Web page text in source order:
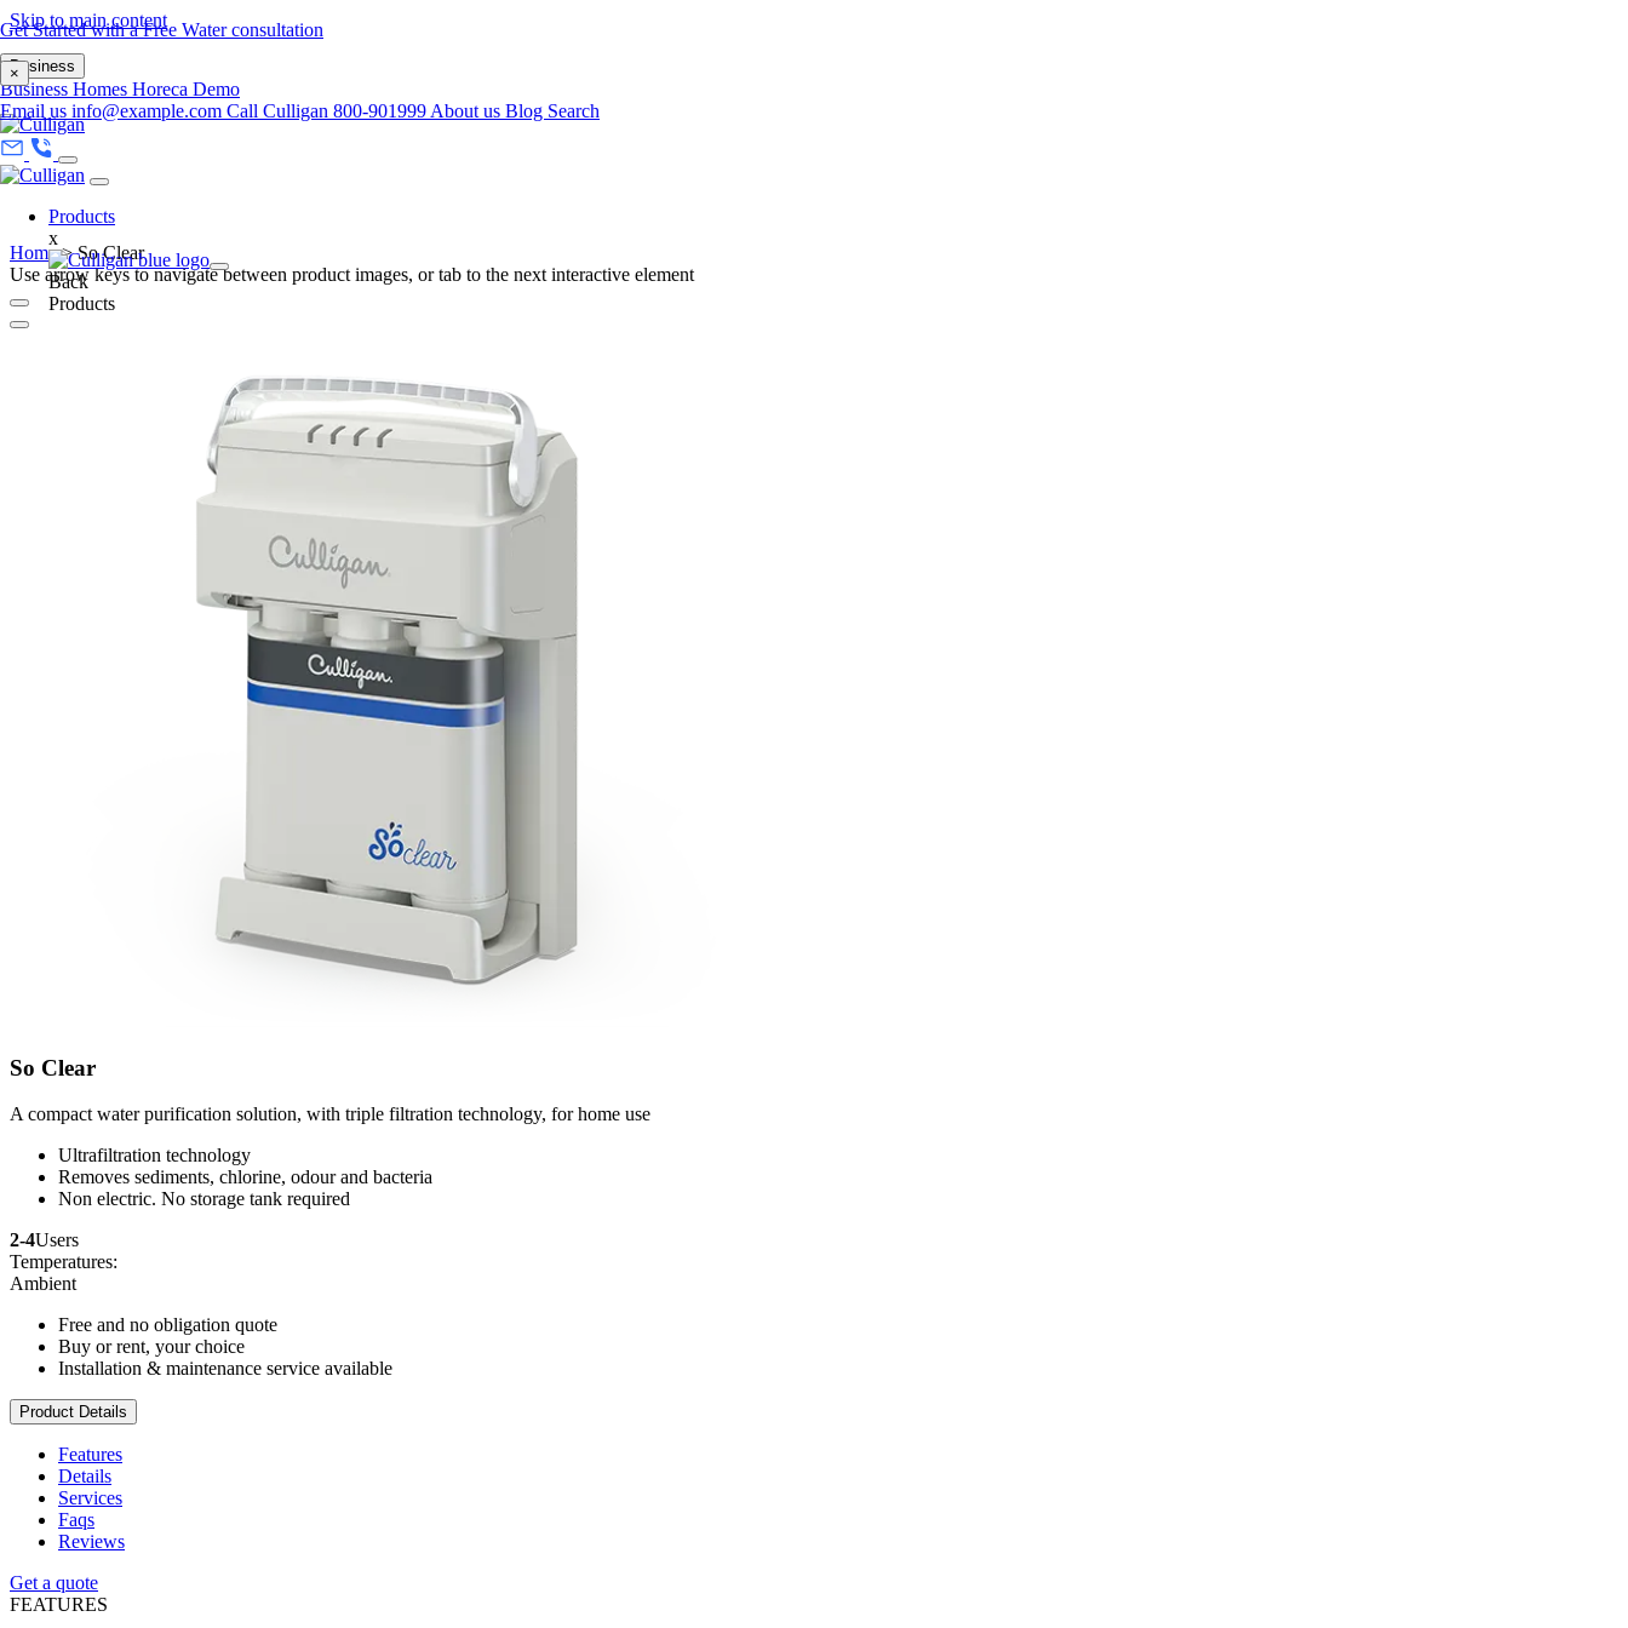
Skip to main content
Get Started with a Free Water consultation
×
Business
Business Homes Horeca Demo
Email us info@example.com Call Culligan 800-901999 About us Blog Search
Products
x
Back
Products
Home>So Clear
Use arrow keys to navigate between product images, or tab to the next interactive element
So Clear
A compact water purification solution, with triple filtration technology, for home use
Ultrafiltration technology
Removes sediments, chlorine, odour and bacteria
Non electric. No storage tank required
2-4Users
Temperatures:
Ambient
Free and no obligation quote
Buy or rent, your choice
Installation & maintenance service available
Product Details
Features
Details
Services
Faqs
Reviews
Get a quote
FEATURES